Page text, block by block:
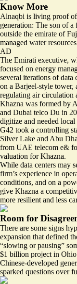
Know More
Alnaqbi is living proof
generation: The son of
outside the emirate of
managed water
AD
The Emirati executive,
focused on energy
several iterations of data
on a Barjeel-style tower,
regulating air circulation
Khazna was formed by
and Dubai telco Du in
digitize and needed
G42 took a controlling
Silver Lake and Abu
from UAE telecom e&
valuation for Khazna.
While data centers may
firm’s experience in
conditions, and on a
give Khazna a
more resilient and less
Room for
There are some signs
expansion that defined
“slowing or pausing”
$1 billion project in
Chinese-developed
sparked questions over